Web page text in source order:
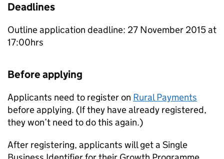
Deadlines
Outline application deadline: 27 November 2015 at
17:00hrs
Before applying
Applicants need to register on Rural Payments
before applying. (If they have already registered,
they won’t need to do this again.)
After registering, applicants will get a Single